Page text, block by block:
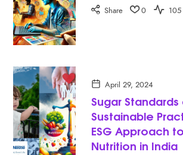
Share 0
April 29, 2024
Sugar
Sustainable
ESG Approach
Nutrition in India